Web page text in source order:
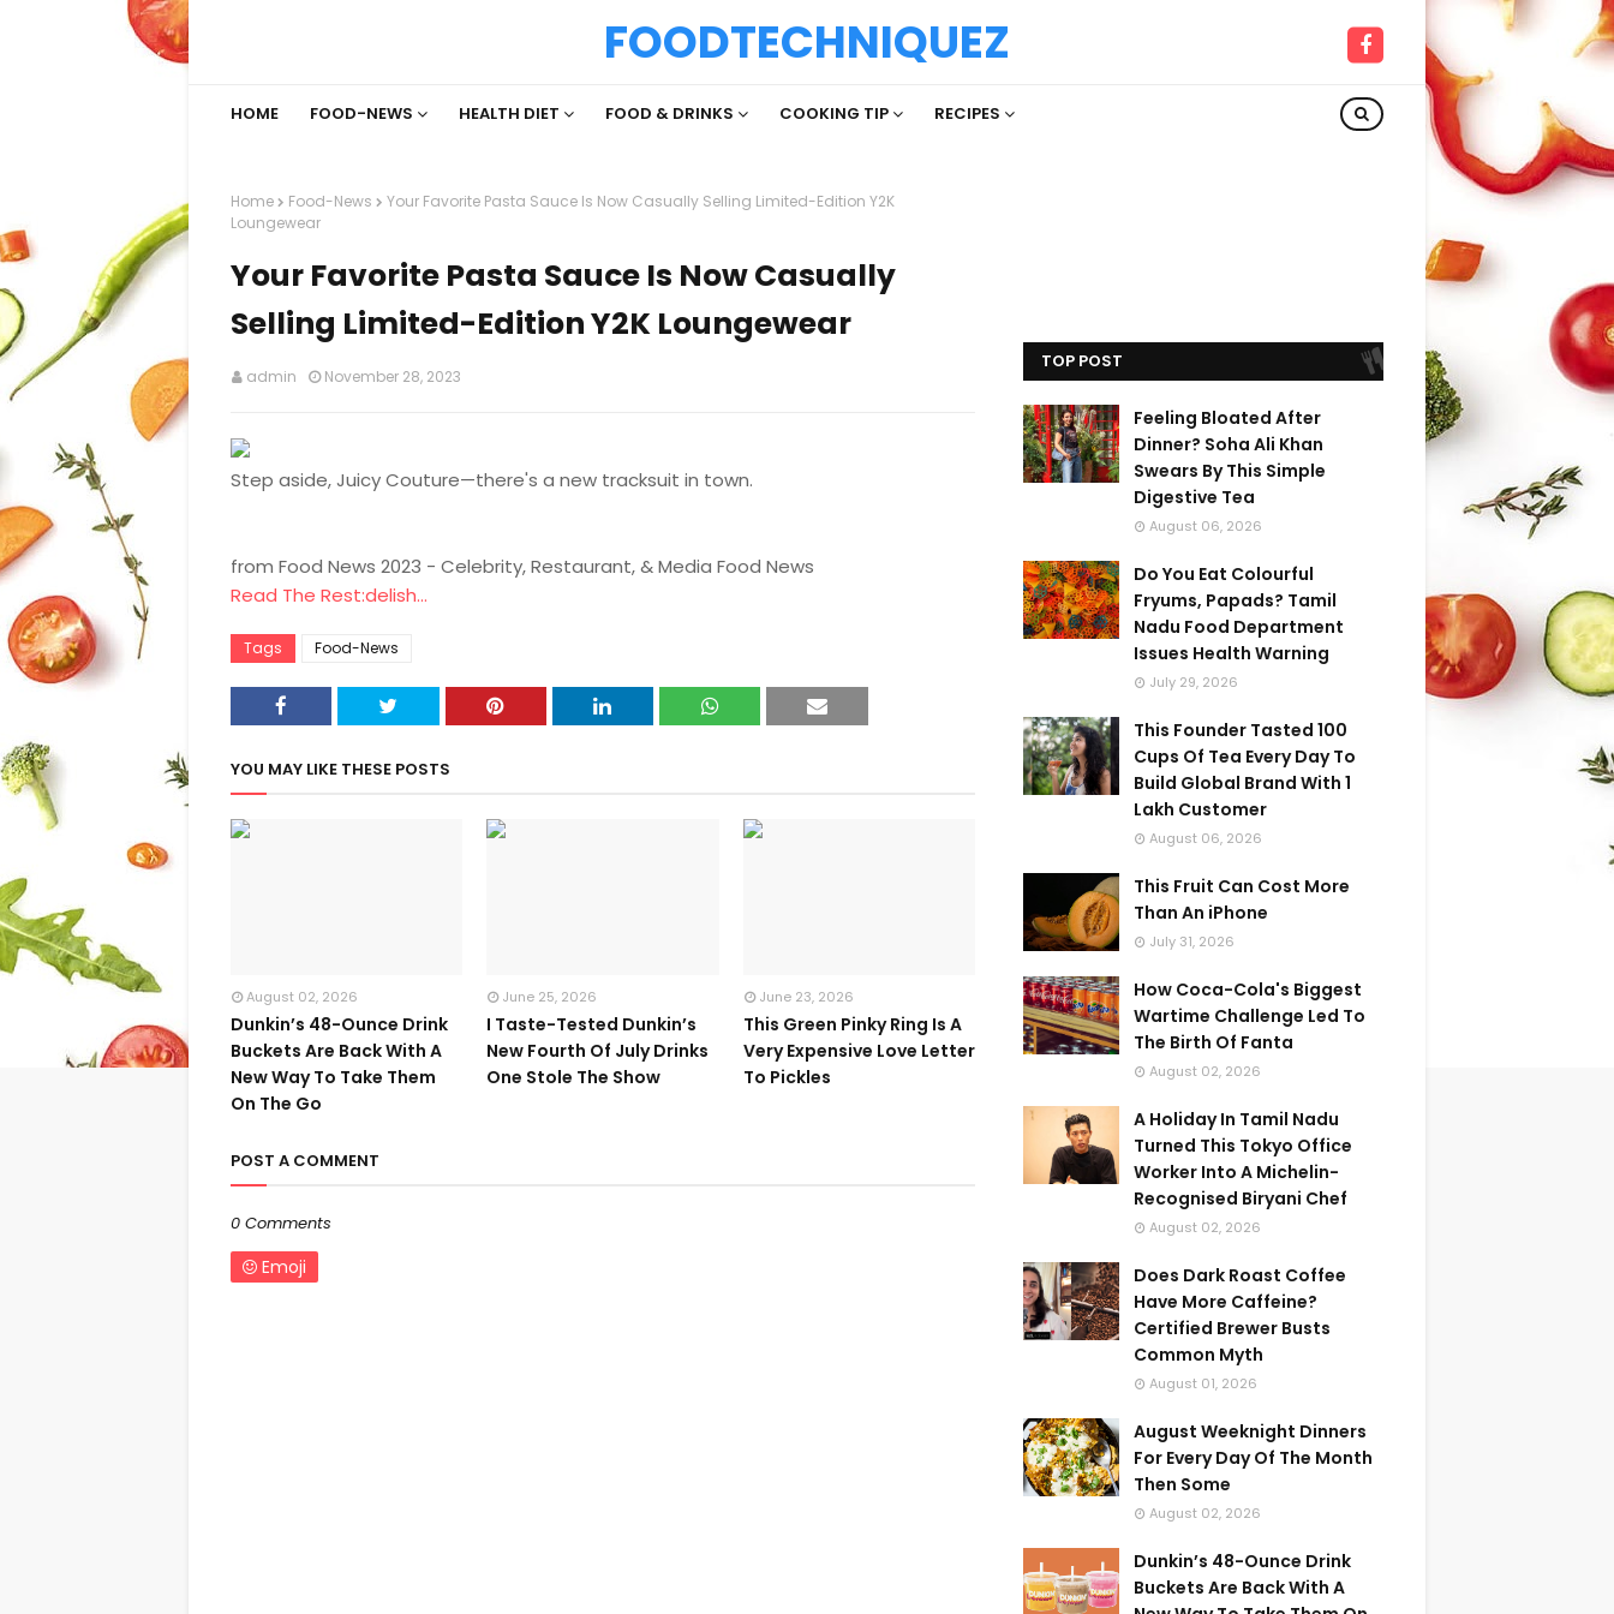
FOODTECHNIQUEZ
HOME FOOD-NEWS HEALTH DIET FOOD & DRINKS COOKING TIP RECIPES
Home Food-News
Your Favorite Pasta Sauce Is Now Casually Selling Limited-Edition Y2K
Loungewear
Your Favorite Pasta Sauce Is Now Casually
Selling Limited-Edition Y2K Loungewear
admin November 28, 2023
Step aside, Juicy Couture—there's a new tracksuit in town.
from Food News 2023 - Celebrity, Restaurant, & Media Food News
Read The Rest:delish...
Tags Food-News
YOU MAY LIKE THESE POSTS
August 02, 2026
Dunkin’s 48-Ounce Drink
Buckets Are Back With A
New Way To Take Them
On The Go
June 25, 2026
I Taste-Tested Dunkin’s
New Fourth Of July Drinks
One Stole The Show
June 23, 2026
This Green Pinky Ring Is A
Very Expensive Love Letter
To Pickles
POST A COMMENT
0 Comments
Emoji
TOP POST
Feeling Bloated After
Dinner? Soha Ali Khan
Swears By This Simple
Digestive Tea
August 06, 2026
Do You Eat Colourful
Fryums, Papads? Tamil
Nadu Food Department
Issues Health Warning
July 29, 2026
This Founder Tasted 100
Cups Of Tea Every Day To
Build Global Brand With 1
Lakh Customer
August 06, 2026
This Fruit Can Cost More
Than An iPhone
July 31, 2026
How Coca-Cola's Biggest
Wartime Challenge Led To
The Birth Of Fanta
August 02, 2026
A Holiday In Tamil Nadu
Turned This Tokyo Office
Worker Into A Michelin-
Recognised Biryani Chef
August 02, 2026
Does Dark Roast Coffee
Have More Caffeine?
Certified Brewer Busts
Common Myth
August 01, 2026
August Weeknight Dinners
For Every Day Of The Month
Then Some
August 02, 2026
Dunkin’s 48-Ounce Drink
Buckets Are Back With A